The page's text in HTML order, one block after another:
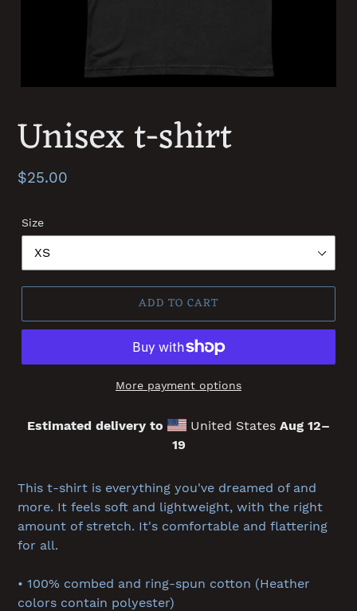
Unisex t-shirt
Regular
$25.00
Size
ADD TO CART
More payment options
Estimated delivery to United States Aug 12⁠–
19
product
your
cart
This t-shirt is everything you've dreamed of and
more. It feels soft and lightweight, with the right
amount of stretch. It's comfortable and flattering
for all.
• 100% combed and ring-spun cotton (Heather
colors contain polyester)